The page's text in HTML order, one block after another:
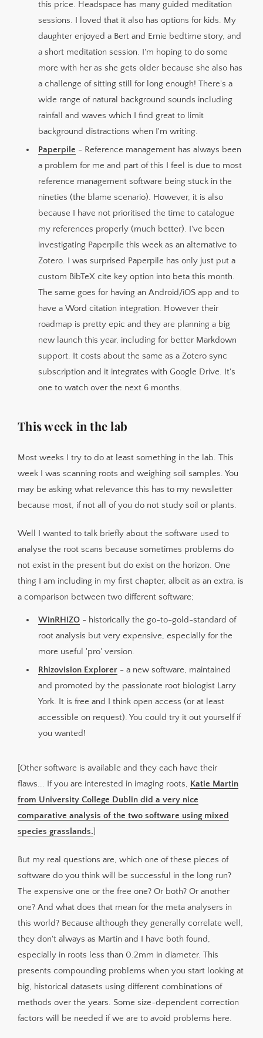
this price. Headspace has many guided meditation
sessions. I loved that it also has options for kids. My
daughter enjoyed a Bert and Ernie bedtime story, and
a short meditation session. I'm hoping to do some
more with her as she gets older because she also has
a challenge of sitting still for long enough! There's a
wide range of natural background sounds including
rainfall and waves which I find great to limit
background distractions when I'm writing.
Paperpile - Reference management has always been
a problem for me and part of this I feel is due to most
reference management software being stuck in the
nineties (the blame scenario). However, it is also
because I have not prioritised the time to catalogue
my references properly (much better). I've been
investigating Paperpile this week as an alternative to
Zotero. I was surprised Paperpile has only just put a
custom BibTeX cite key option into beta this month.
The same goes for having an Android/iOS app and to
have a Word citation integration. However their
roadmap is pretty epic and they are planning a big
new launch this year, including for better Markdown
support. It costs about the same as a Zotero sync
subscription and it integrates with Google Drive. It's
one to watch over the next 6 months.
This week in the lab
Most weeks I try to do at least something in the lab. This
week I was scanning roots and weighing soil samples. You
may be asking what relevance this has to my newsletter
because most, if not all of you do not study soil or plants.
Well I wanted to talk briefly about the software used to
analyse the root scans because sometimes problems do
not exist in the present but do exist on the horizon. One
thing I am including in my first chapter, albeit as an extra, is
a comparison between two different software;
WinRHIZO - historically the go-to-gold-standard of
root analysis but very expensive, especially for the
more useful 'pro' version.
Rhizovision Explorer - a new software, maintained
and promoted by the passionate root biologist Larry
York. It is free and I think open access (or at least
accessible on request). You could try it out yourself if
you wanted!
[Other software is available and they each have their
flaws... If you are interested in imaging roots, Katie Martin
from University College Dublin did a very nice
comparative analysis of the two software using mixed
species grasslands.]
But my real questions are, which one of these pieces of
software do you think will be successful in the long run?
The expensive one or the free one? Or both? Or another
one? And what does that mean for the meta analysers in
this world? Because although they generally correlate well,
they don't always as Martin and I have both found,
especially in roots less than 0.2mm in diameter. This
presents compounding problems when you start looking at
big, historical datasets using different combinations of
methods over the years. Some size-dependent correction
factors will be needed if we are to avoid problems here.